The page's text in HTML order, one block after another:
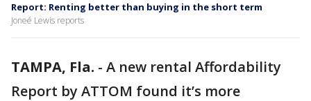
Report: Renting better than buying in the short term
Joneé Lewis reports
TAMPA, Fla. - A new rental Affordability
Report by ATTOM found it’s more